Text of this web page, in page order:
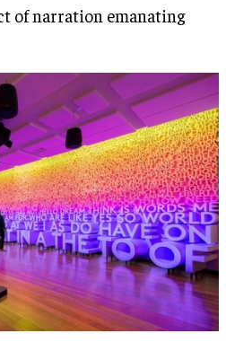
of narration emanating